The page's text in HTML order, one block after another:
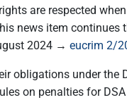
are respected
news item continues
2024 → eucrim 2/
obligations under the
on penalties for